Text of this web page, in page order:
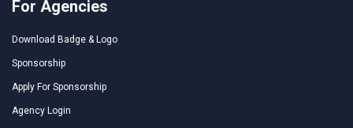
For Agencies
Download Badge & Logo
Sponsorship
Apply For Sponsorship
Agency Login